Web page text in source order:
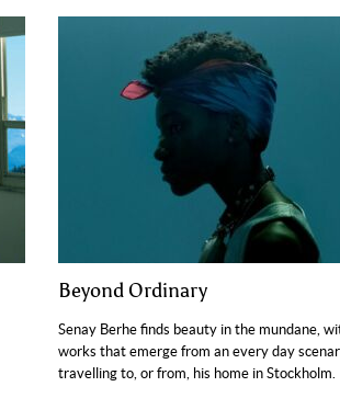
Beyond Ordinary
Senay Berhe finds beauty in the mundane,
works that emerge from an every day
travelling to, or from, his home in Stockholm.